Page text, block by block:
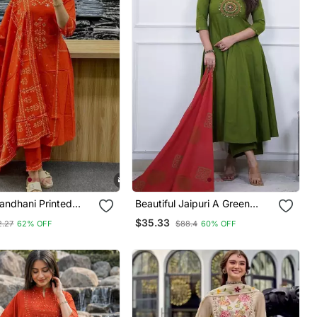
Printed
Dupatta Set
62% OFF
Beautiful Jaipuri A Green
Colored Cotton Anarkali Kurta
Set
$35.33 $88.4 60% OFF